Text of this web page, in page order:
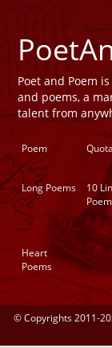
Poet and Poem
and poems, a
talent from
Poem
Long Poems
10
Heart
Poems
© Copyrights 2011-